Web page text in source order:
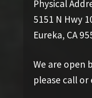
Physical
5151 N Hwy
Eureka, CA
We are open
please call